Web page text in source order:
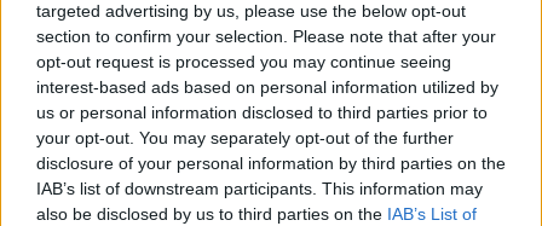
targeted advertising by us, please use the below opt-out
section to confirm your selection. Please note that after your
opt-out request is processed you may continue seeing
interest-based ads based on personal information utilized by
us or personal information disclosed to third parties prior to
your opt-out. You may separately opt-out of the further
disclosure of your personal information by third parties on the
IAB’s list of downstream participants. This information may
also be disclosed by us to third parties on the IAB’s List of